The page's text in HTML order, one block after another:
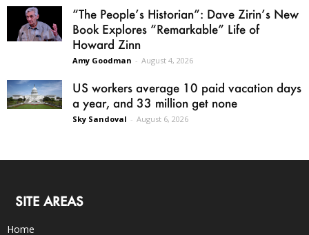
“The People’s Historian”: Dave Zirin’s New
Book Explores “Remarkable” Life of
Howard Zinn
Amy Goodman - August 4, 2026
US workers average 10 paid vacation days
a year, and 33 million get none
Sky Sandoval - August 6, 2026
SITE AREAS
Home